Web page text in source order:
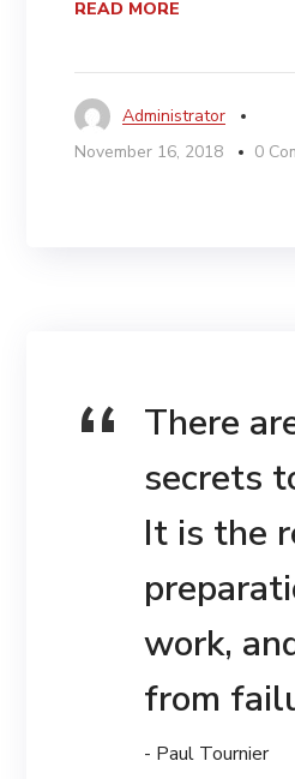
READ MORE
Administrator
November 16, 2018
0
There
secrets
It is the
work,
from
- Paul Tournier